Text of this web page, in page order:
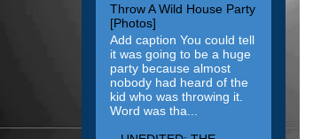
Throw A Wild House Party
[Photos]
Add caption You could tell
it was going to be a huge
party because almost
nobody had heard of the
kid who was throwing it.
Word was tha...